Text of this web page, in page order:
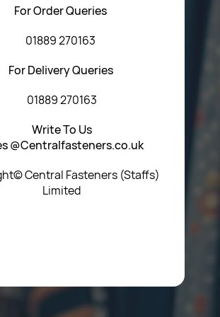
For Order Queries
01889 270163
For Delivery Queries
01889 270163
Write To Us
@Centralfasteners.co.uk
Central Fasteners (Staffs)
Limited